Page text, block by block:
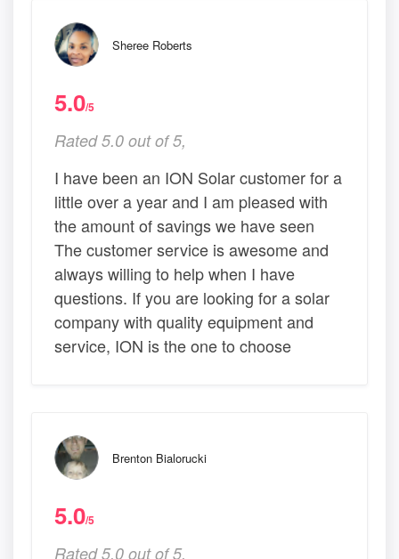
Sheree Roberts
5.0/5
Rated 5.0 out of 5,
I have been an ION Solar customer for a
little over a year and I am pleased with
the amount of savings we have seen
The customer service is awesome and
always willing to help when I have
questions. If you are looking for a solar
company with quality equipment and
service, ION is the one to choose
Brenton Bialorucki
5.0/5
Rated 5.0 out of 5,